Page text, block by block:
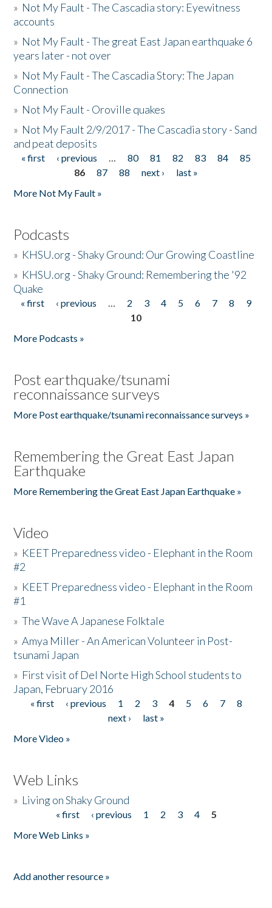
» Not My Fault - The Cascadia story: Eyewitness
accounts
» Not My Fault - The great East Japan earthquake 6
years later - not over
» Not My Fault - The Cascadia Story: The Japan
Connection
» Not My Fault - Oroville quakes
» Not My Fault 2/9/2017 - The Cascadia story - Sand
and peat deposits
Pages
« first ‹ previous … 80 81 82 83 84
85
86
87 88 next ›
last »
More Not My Fault »
Podcasts
» KHSU.org - Shaky Ground: Our Growing Coastline
» KHSU.org - Shaky Ground: Remembering the '92
Quake
Pages
« first ‹ previous … 2 3 4 5 6 7 8
9
10
More Podcasts »
Post earthquake/tsunami
reconnaissance surveys
More Post earthquake/tsunami reconnaissance surveys »
Remembering the Great East Japan
Earthquake
More Remembering the Great East Japan Earthquake »
Video
» KEET Preparedness video - Elephant in the Room
#2
» KEET Preparedness video - Elephant in the Room
#1
»The Wave A Japanese Folktale
»Amya Miller - An American Volunteer in Post-
tsunami Japan
» First visit of Del Norte High School students to
Japan, February 2016
Pages
« first ‹ previous 1 2 3 4 5 6 7
8
next ›
last »
More Video »
Web Links
» Living on Shaky Ground
« first ‹ previous 1 2 3 4
5
More Web Links »
Add another resource »